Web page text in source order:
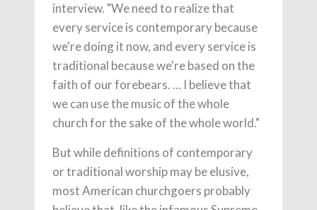
interview. "We need to realize that
every service is contemporary because
we're doing it now, and every service is
traditional because we're based on the
faith of our forebears. … I believe that
we can use the music of the whole
church for the sake of the whole world."
But while definitions of contemporary
or traditional worship may be elusive,
most American churchgoers probably